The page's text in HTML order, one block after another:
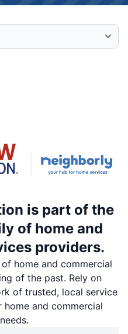
is part of the
of home and
providers.
home and commercial
of the past. Rely on
of trusted, local service
and commercial